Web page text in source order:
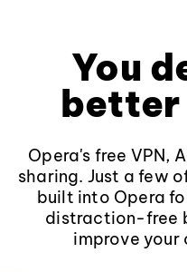
You
better
Opera's free VPN,
sharing. Just a few
built into Opera
distraction-free
improve your